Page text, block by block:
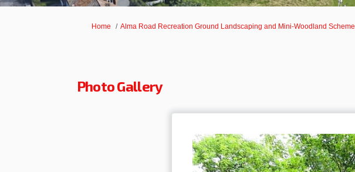
You are here:
Home Alma Road Recreation Ground Landscaping and Mini-Woodland Scheme
Photo Gallery